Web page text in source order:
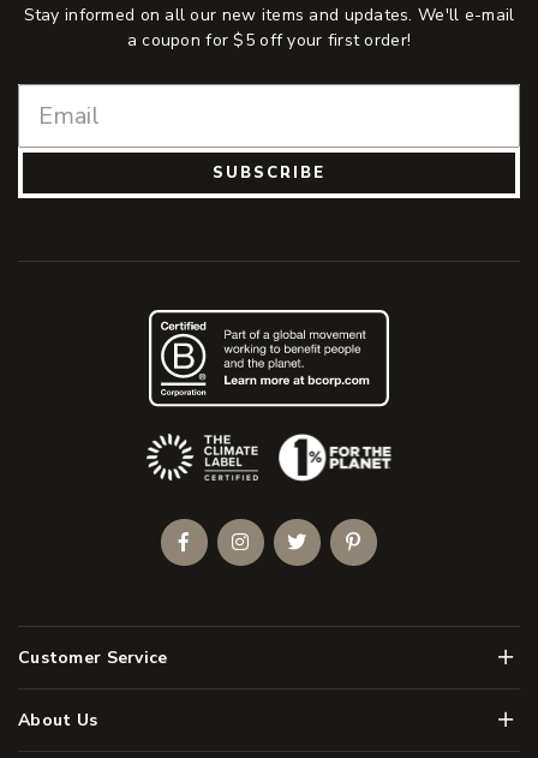
Stay informed on all our new items and updates. We'll e-mail
a coupon for $5 off your first order!
SUBSCRIBE
Customer Service Menu
About Us Menu
(Opens an external site)
FacebookInstagramTwitterPinterest